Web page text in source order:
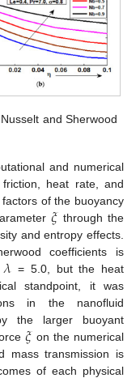
and Sherwood
and numerical
heat rate, and
of the buoyancy
𝜉 through the
and entropy effects.
coefficients is
𝜆 = 5.0, but the heat
standpoint, it was
in the nanofluid
the larger buoyant
𝜉 on the numerical
mass transmission is
of each physical